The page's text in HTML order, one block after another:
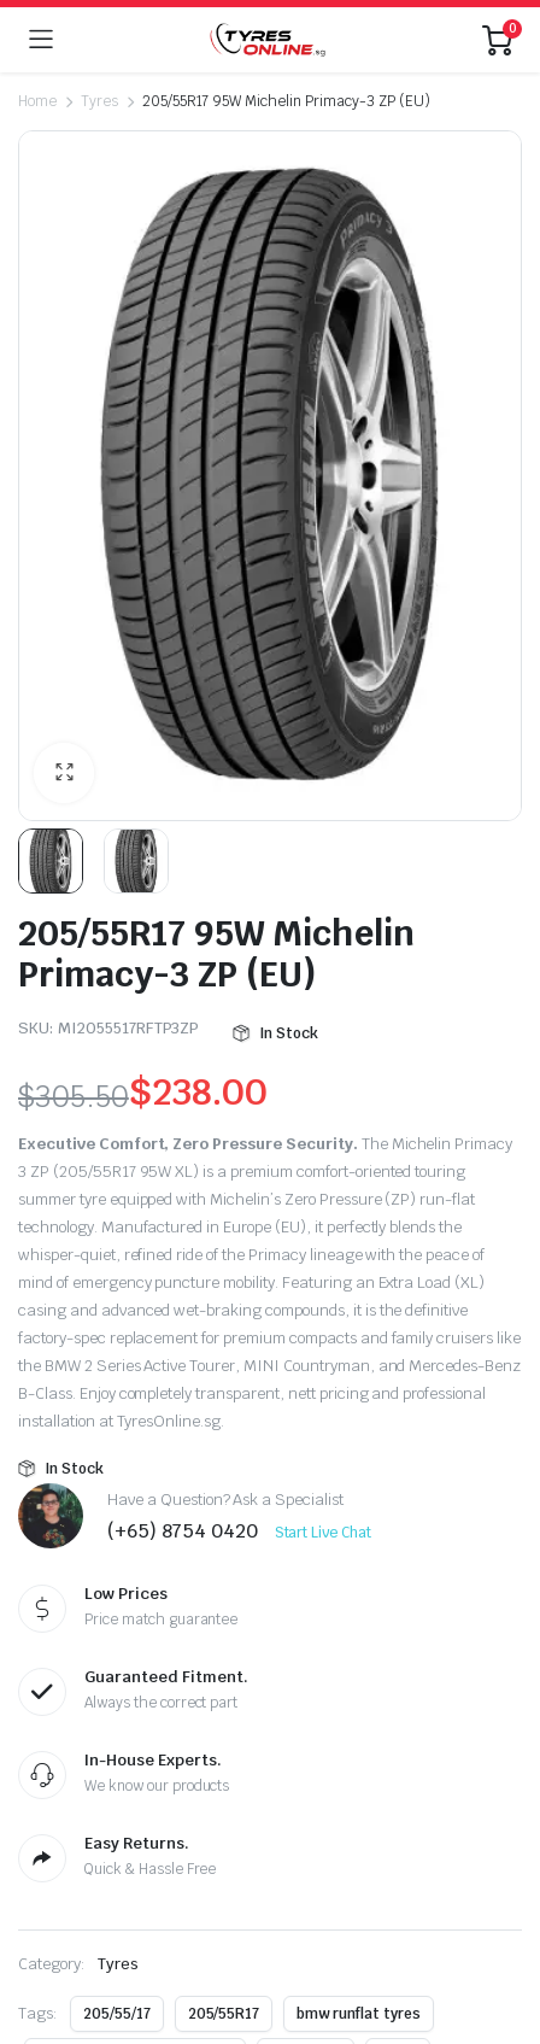
0
Home Tyres 205/55R17 95W Michelin Primacy-3 ZP (EU)
205/55R17 95W Michelin
Primacy-3 ZP (EU)
SKU: MI2055517RFTP3ZP In Stock
$305.50
Original
price
was:
$305.50.
$238.00
Current
price
is:
$238.00.
Executive Comfort, Zero Pressure Security. The Michelin Primacy
3 ZP (205/55R17 95W XL) is a premium comfort-oriented touring
summer tyre equipped with Michelin’s Zero Pressure (ZP) run-flat
technology. Manufactured in Europe (EU), it perfectly blends the
whisper-quiet, refined ride of the Primacy lineage with the peace of
mind of emergency puncture mobility. Featuring an Extra Load (XL)
casing and advanced wet-braking compounds, it is the definitive
factory-spec replacement for premium compacts and family cruisers like
the BMW 2 Series Active Tourer, MINI Countryman, and Mercedes-Benz
B-Class. Enjoy completely transparent, nett pricing and professional
installation at TyresOnline.sg.
In Stock
Have a Question? Ask a Specialist
(+65) 8754 0420 Start Live Chat
Low Prices
Price match guarantee
Guaranteed Fitment.
Always the correct part
In-House Experts.
We know our products
Easy Returns.
Quick & Hassle Free
Category: Tyres
Tags: 205/55/17 205/55R17 bmw runflat tyres